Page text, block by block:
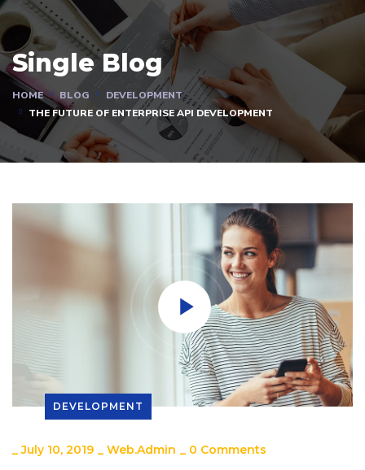
Single Blog
HOME BLOG
DEVELOPMENT
THE FUTURE OF ENTERPRISE API DEVELOPMENT
DEVELOPMENT
_July 10, 2019 _ Web.admin _ 0 Comments